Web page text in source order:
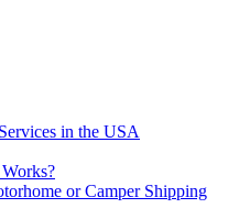
in the USA
or Camper Shipping